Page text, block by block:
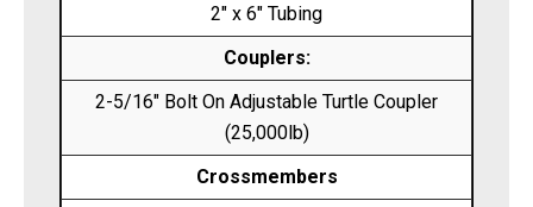
2″ x 6″ Tubing
Couplers:
2-5/16″ Bolt On Adjustable Turtle Coupler
(25,000lb)
Crossmembers